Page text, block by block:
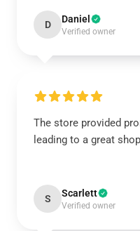
D Daniel
Verified owner
The store provided
leading to a great
S Scarlett
Verified owner